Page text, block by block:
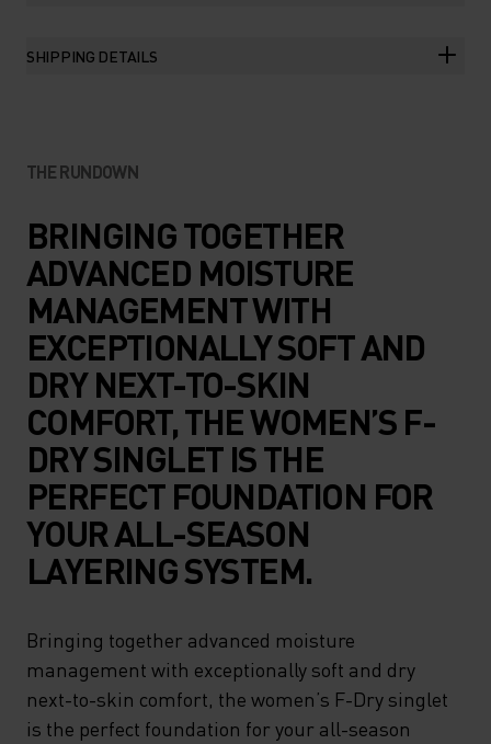
SHIPPING DETAILS
THE RUNDOWN
BRINGING TOGETHER
ADVANCED MOISTURE
MANAGEMENT WITH
EXCEPTIONALLY SOFT AND
DRY NEXT-TO-SKIN
COMFORT, THE WOMEN’S F-
DRY SINGLET IS THE
PERFECT FOUNDATION FOR
YOUR ALL-SEASON
LAYERING SYSTEM.
Bringing together advanced moisture
management with exceptionally soft and dry
next-to-skin comfort, the women’s F-Dry singlet
is the perfect foundation for your all-season